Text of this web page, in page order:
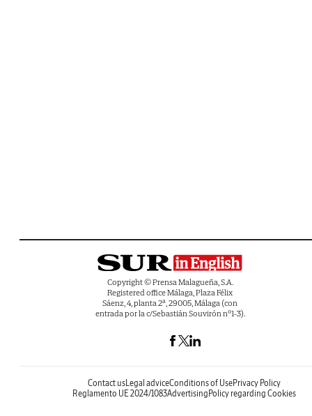
Copyright © Prensa Malagueña, S.A.
Registered office Málaga, Plaza Félix
Sáenz, 4, planta 2ª, 29005, Málaga (con
entrada por la c/Sebastián Souvirón nº1-3).
Contact usLegal adviceConditions of UsePrivacy Policy
Reglamento UE 2024/1083Advertising Policy regarding Cookies